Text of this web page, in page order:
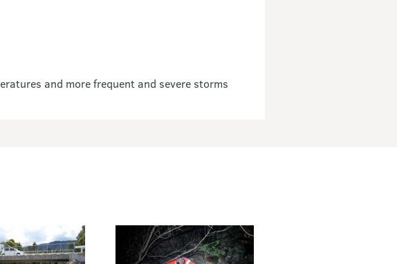
and more frequent and severe storms